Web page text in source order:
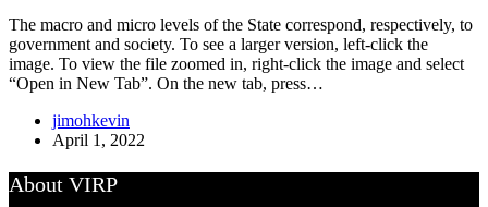
The macro and micro levels of the State correspond, respectively, to
government and society. To see a larger version, left-click the
image. To view the file zoomed in, right-click the image and select
“Open in New Tab”. On the new tab, press…
jimohkevin
April 1, 2022
About VIRP